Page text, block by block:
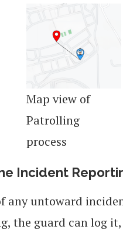
Map view of
Patrolling
process
Incident
any untoward
the guard can log